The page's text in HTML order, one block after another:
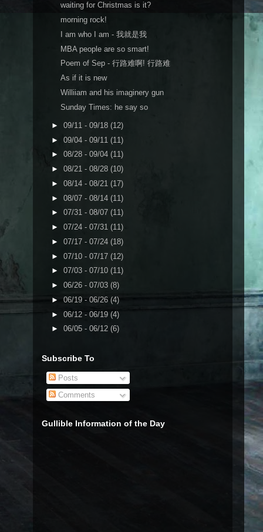
waiting for Christmas is it?
morning rock!
I am who I am - 我就是我
MBA people are so smart!
Poem of Sep - 行路难啊! 行路难
As if it is new
Williiam and his imaginery gun
Sunday Times: he say so
► 09/11 - 09/18 (12)
► 09/04 - 09/11 (11)
► 08/28 - 09/04 (11)
► 08/21 - 08/28 (10)
► 08/14 - 08/21 (17)
► 08/07 - 08/14 (11)
► 07/31 - 08/07 (11)
► 07/24 - 07/31 (11)
► 07/17 - 07/24 (18)
► 07/10 - 07/17 (12)
► 07/03 - 07/10 (11)
► 06/26 - 07/03 (8)
► 06/19 - 06/26 (4)
► 06/12 - 06/19 (4)
► 06/05 - 06/12 (6)
Subscribe To
Posts
Comments
Gullible Information of the Day